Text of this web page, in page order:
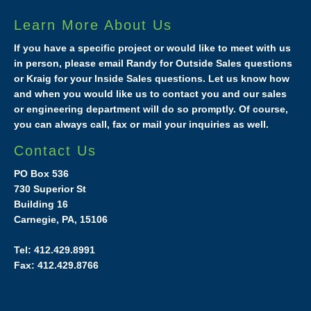
Learn More About Us
If you have a specific project or would like to meet with us
in person, please email Randy for Outside Sales questions
or Kraig for your Inside Sales questions. Let us know how
and when you would like us to contact you and our sales
or engineering department will do so promptly. Of course,
you can always call, fax or mail your inquiries as well.
Contact Us
PO Box 536
730 Superior St
Building 16
Carnegie, PA, 15106
Tel: 412.429.8991
Fax: 412.429.8766